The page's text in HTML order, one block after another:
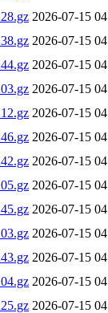
2026-07-15
2026-07-15
2026-07-15
2026-07-15
2026-07-15
2026-07-15
2026-07-15
2026-07-15
2026-07-15
2026-07-15
2026-07-15
2026-07-15
2026-07-15